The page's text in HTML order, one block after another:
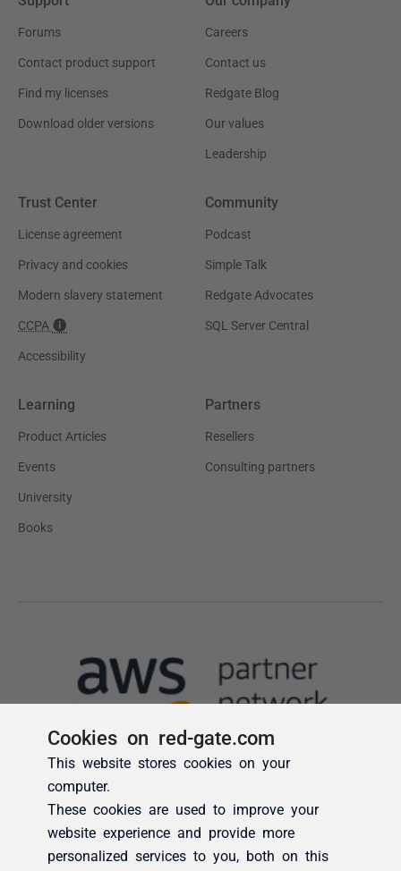
Cookies on red-gate.com
This website stores cookies on your
computer.
These cookies are used to improve your
website experience and provide more
personalized services to you, both on this